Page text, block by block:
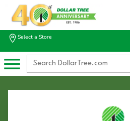
Select a Store